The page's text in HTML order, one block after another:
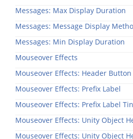
Messages: Max Display Duration
Messages: Message Display
Messages: Min Display Duration
Mouseover Effects
Mouseover Effects: Header Button
Mouseover Effects: Prefix Label
Mouseover Effects: Prefix Label
Mouseover Effects: Unity Object
Mouseover Effects: Unity Object